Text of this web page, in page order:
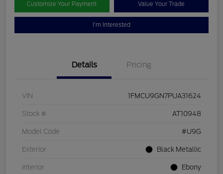
Customize Your Payment Value Your Trade
I'm Interested
Details Pricing
VIN 1FMCU9GN7PUA31624
Stock # AT10948
Model Code #U9G
Exterior Black Metallic
Interior Ebony